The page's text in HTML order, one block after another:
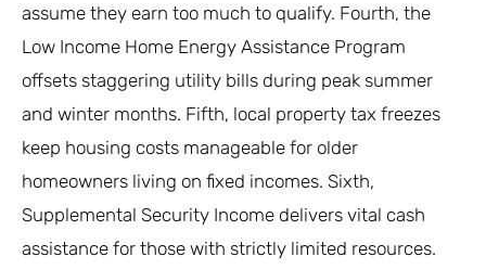
assume they earn too much to qualify. Fourth, the
Low Income Home Energy Assistance Program
offsets staggering utility bills during peak summer
and winter months. Fifth, local property tax freezes
keep housing costs manageable for older
homeowners living on fixed incomes. Sixth,
Supplemental Security Income delivers vital cash
assistance for those with strictly limited resources.